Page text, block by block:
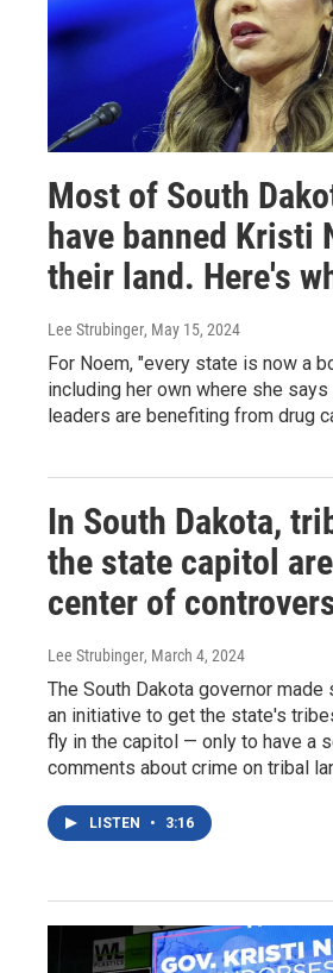
Most of South
have banned Kristi
their land. Here's
Lee Strubinger, May 15, 2024
For Noem, "every state is now a
including her own where she
leaders are benefiting from drug
In South Dakota,
the state capitol
center of
Lee Strubinger, March 4, 2024
The South Dakota governor
an initiative to get the state's
fly in the capitol — only to have a
comments about crime on tribal
LISTEN • 3:16